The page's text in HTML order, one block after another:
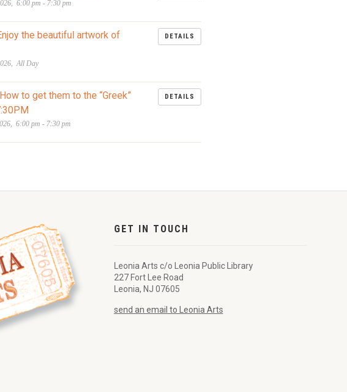
6:00 pm - 7:30 pm
the beautiful artwork of
All Day
DETAILS
to get them to the “Greek”
6:00 pm - 7:30 pm
DETAILS
GET IN TOUCH
Leonia Arts c/o Leonia Public Library
227 Fort Lee Road
Leonia, NJ 07605
send an email to Leonia Arts